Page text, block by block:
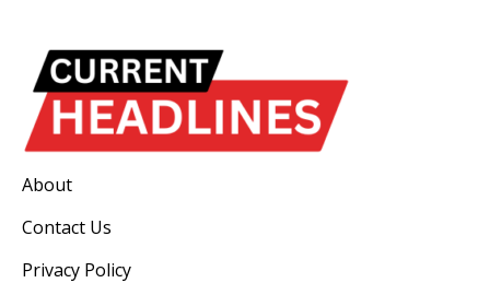
About
Contact Us
Privacy Policy